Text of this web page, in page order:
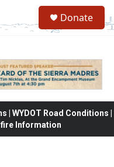
Donate
WYDOT Road Conditions |
Information